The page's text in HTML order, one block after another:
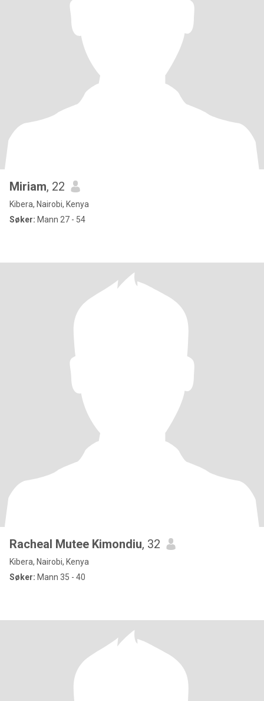
Miriam, 22
Kibera, Nairobi, Kenya
Søker: Mann 27 - 54
Racheal Mutee Kimondiu, 32
Kibera, Nairobi, Kenya
Søker: Mann 35 - 40